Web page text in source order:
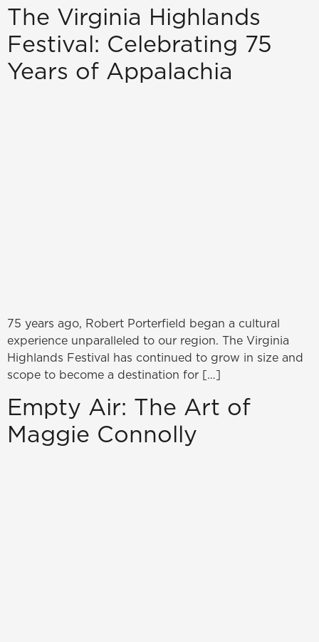
The Virginia Highlands
Festival: Celebrating 75
Years of Appalachia
75 years ago, Robert Porterfield began a cultural
experience unparalleled to our region. The Virginia
Highlands Festival has continued to grow in size and
scope to become a destination for […]
Empty Air: The Art of
Maggie Connolly